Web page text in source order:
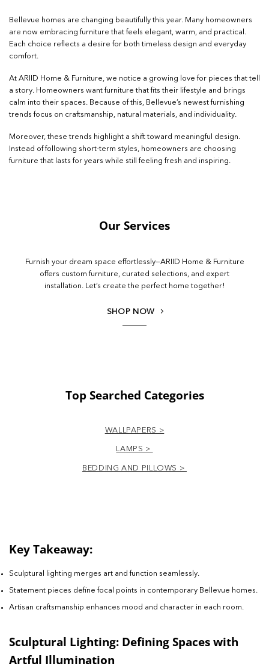
Bellevue homes are changing beautifully this year. Many homeowners
are now embracing furniture that feels elegant, warm, and practical.
Each choice reflects a desire for both timeless design and everyday
comfort.
At ARIID Home & Furniture, we notice a growing love for pieces that tell
a story. Homeowners want furniture that fits their lifestyle and brings
calm into their spaces. Because of this, Bellevue’s newest furnishing
trends focus on craftsmanship, natural materials, and individuality.
Moreover, these trends highlight a shift toward meaningful design.
Instead of following short-term styles, homeowners are choosing
furniture that lasts for years while still feeling fresh and inspiring.
Our Services
Furnish your dream space effortlessly—ARIID Home & Furniture
offers custom furniture, curated selections, and expert
installation. Let’s create the perfect home together!
SHOP NOW
Top Searched Categories
WALLPAPERS >
LAMPS >
BEDDING AND PILLOWS >
Key Takeaway:
Sculptural lighting merges art and function seamlessly.
Statement pieces define focal points in contemporary Bellevue homes.
Artisan craftsmanship enhances mood and character in each room.
Sculptural Lighting: Defining Spaces with
Artful Illumination